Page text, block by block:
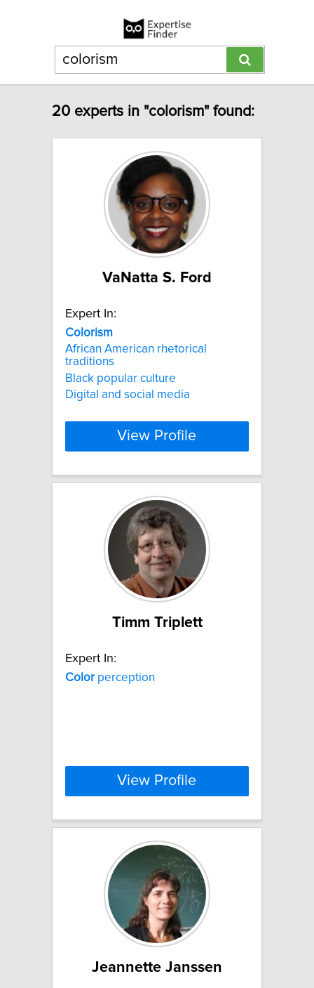
20 experts in "colorism" found:
VaNatta S. Ford
Expert In:
Colorism
African American rhetorical
traditions
Black popular culture
Digital and social media
View Profile
Timm Triplett
Expert In:
Color perception
View Profile
Jeannette Janssen